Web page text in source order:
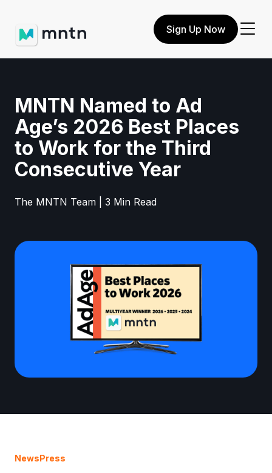
Sign Up Now
MNTN Named to Ad
Age’s 2026 Best Places
to Work for the Third
Consecutive Year
The MNTN Team | 3 Min Read
NewsPress